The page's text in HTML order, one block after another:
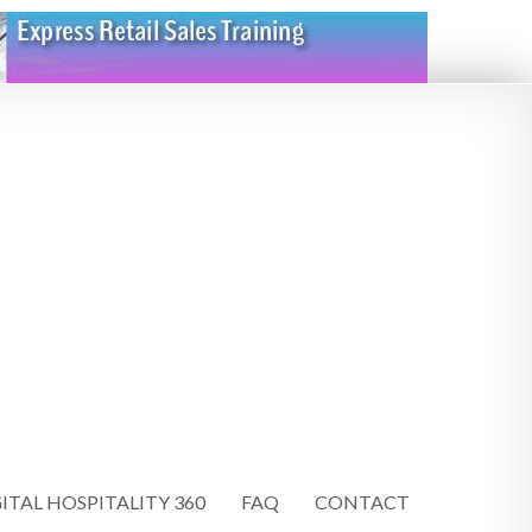
HOSPITALITY 360 FAQ CONTACT